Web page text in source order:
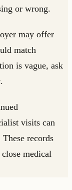
or wrong.
may offer
match
is vague, ask
visits can
records
medical